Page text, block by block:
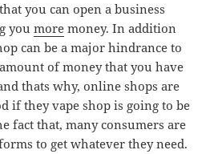
you can open a business
youmore money. In addition
can be a major hindrance to
of money that you have
thats why, online shops are
if they vape shop is going to be
fact that, many consumers are
to get whatever they need.